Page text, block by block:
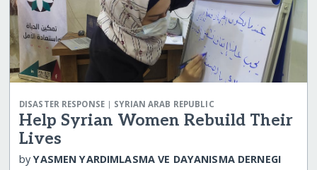
DISASTER RESPONSE| SYRIAN ARAB REPUBLIC
Help Syrian Women Rebuild Their
Lives
byYASMEN YARDIMLASMA VE DAYANISMA DERNEGI